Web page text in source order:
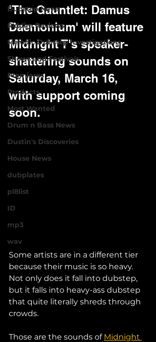
Dubstep News
Riddim Reviews
Melodic Dubstep Investigations
Shows and Festivals
Premieres
Products
Most Wanted
Drum n Bass News
Dustin's Discoveries
House News
dubplates
pl8list
ID
mp3
wav
'The Gauntlet: Damus
Daemonium' will feature
Midnight T's speaker-
shattering sounds on
Saturday, March 16,
with support coming
soon.
Some artists are in a different tier
because their music is so heavy.
Not only does it fall into dubstep,
but it falls into heavy-ass dubstep
that quite literally shreds through
crowds.
Those are the sounds of Midnight